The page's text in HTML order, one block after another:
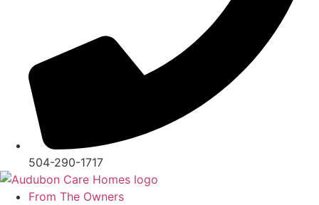
504-290-1717
From The Owners